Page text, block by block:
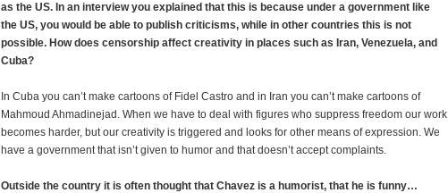
as the US. In an interview you explained that this is because under a government like
the US, you would be able to publish criticisms, while in other countries this is not
possible. How does censorship affect creativity in places such as Iran, Venezuela, and
Cuba?
In Cuba you can’t make cartoons of Fidel Castro and in Iran you can’t make cartoons of
Mahmoud Ahmadinejad. When we have to deal with figures who suppress freedom our work
becomes harder, but our creativity is triggered and looks for other means of expression. We
have a government that isn’t given to humor and that doesn’t accept complaints.
Outside the country it is often thought that Chavez is a humorist, that he is funny…